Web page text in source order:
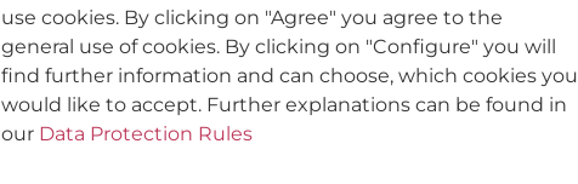
use cookies. By clicking on "Agree" you agree to the
general use of cookies. By clicking on "Configure" you will
find further information and can choose, which cookies you
would like to accept. Further explanations can be found in
our Data Protection Rules